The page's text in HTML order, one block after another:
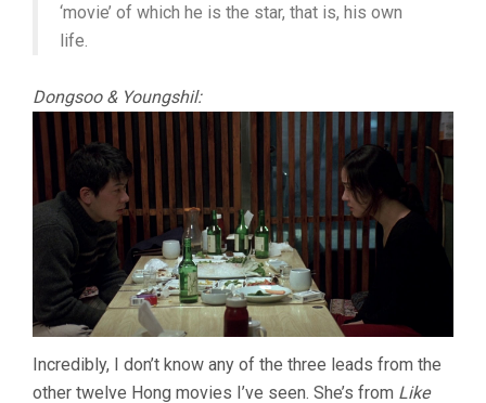
‘movie’ of which he is the star, that is, his own
life.
Dongsoo & Youngshil:
Incredibly, I don’t know any of the three leads from the
other twelve Hong movies I’ve seen. She’s from Like